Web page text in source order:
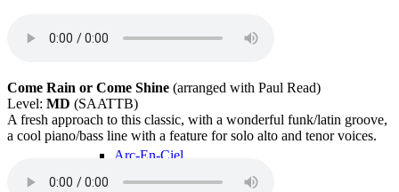
The Dance Never Ends
Arc-En-Ciel
Come Rain or Come Shine (arranged with Paul Read)
Level: MD (SAATTB)
A fresh approach to this classic, with a wonderful funk/latin groove,
a cool piano/bass line with a feature for solo alto and tenor voices.